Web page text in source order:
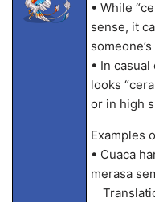
• While
sense, it
• In
looks
or in high
Examples
• Cuaca
merasa